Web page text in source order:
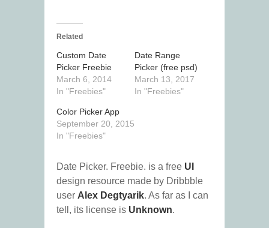
Related
Custom Date
Picker Freebie
March 6, 2014
In "Freebies"
Date Range
Picker (free psd)
March 13, 2017
In "Freebies"
Color Picker App
September 20, 2015
In "Freebies"
Date Picker. Freebie. is a free UI
design resource made by Dribbble
user Alex Degtyarik. As far as I can
tell, its license is Unknown.